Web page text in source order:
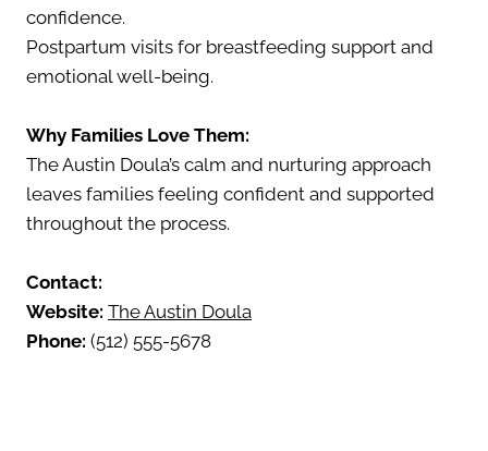
confidence.
Postpartum visits for breastfeeding support and
emotional well-being.
Why Families Love Them:
The Austin Doula’s calm and nurturing approach
leaves families feeling confident and supported
throughout the process.
Contact:
Website: The Austin Doula
Phone: (512) 555-5678